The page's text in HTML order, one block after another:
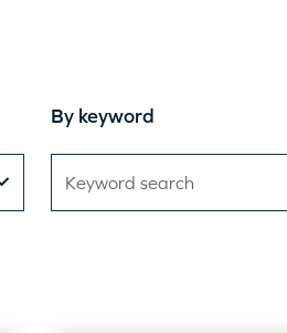
By keyword